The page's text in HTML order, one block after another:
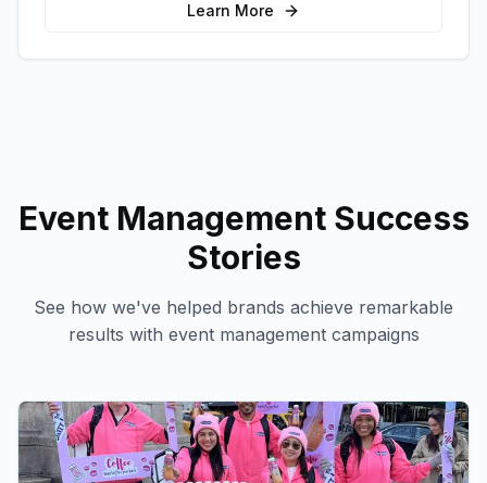
Learn More
Event ManagementSuccess
Stories
See how we've helped brands achieve remarkable
results with event managementcampaigns